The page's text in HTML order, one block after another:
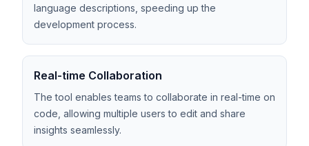
language descriptions, speeding up the
development process.
Real-time Collaboration
The tool enables teams to collaborate in real-time on
code, allowing multiple users to edit and share
insights seamlessly.